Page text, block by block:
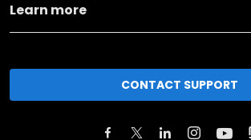
Learn more
CONTACT SUPPORT